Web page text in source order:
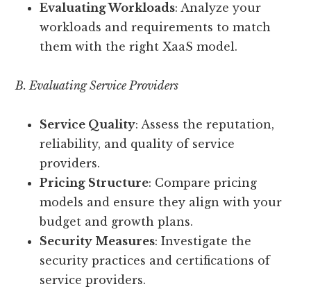
Evaluating Workloads: Analyze your
workloads and requirements to match
them with the right XaaS model.
B. Evaluating Service Providers
Service Quality: Assess the reputation,
reliability, and quality of service
providers.
Pricing Structure: Compare pricing
models and ensure they align with your
budget and growth plans.
Security Measures: Investigate the
security practices and certifications of
service providers.